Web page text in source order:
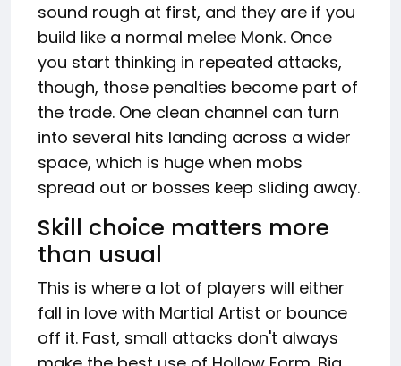
sound rough at first, and they are if you
build like a normal melee Monk. Once
you start thinking in repeated attacks,
though, those penalties become part of
the trade. One clean channel can turn
into several hits landing across a wider
space, which is huge when mobs
spread out or bosses keep sliding away.
Skill choice matters more
than usual
This is where a lot of players will either
fall in love with Martial Artist or bounce
off it. Fast, small attacks don't always